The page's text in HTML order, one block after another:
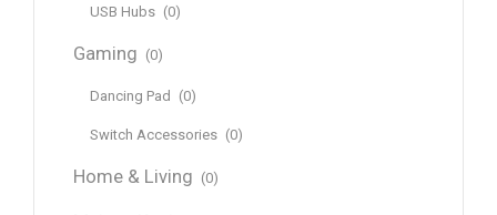
USB Hubs (0)
Gaming (0)
Dancing Pad (0)
Switch Accessories (0)
Home & Living (0)